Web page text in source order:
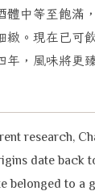
體中等至飽滿
緻。現在已可
年，風味將更
research,
date back
belonged to a